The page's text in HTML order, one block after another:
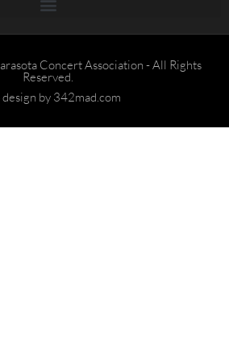
Concert Association - All Rights
Reserved.
by 342mad.com